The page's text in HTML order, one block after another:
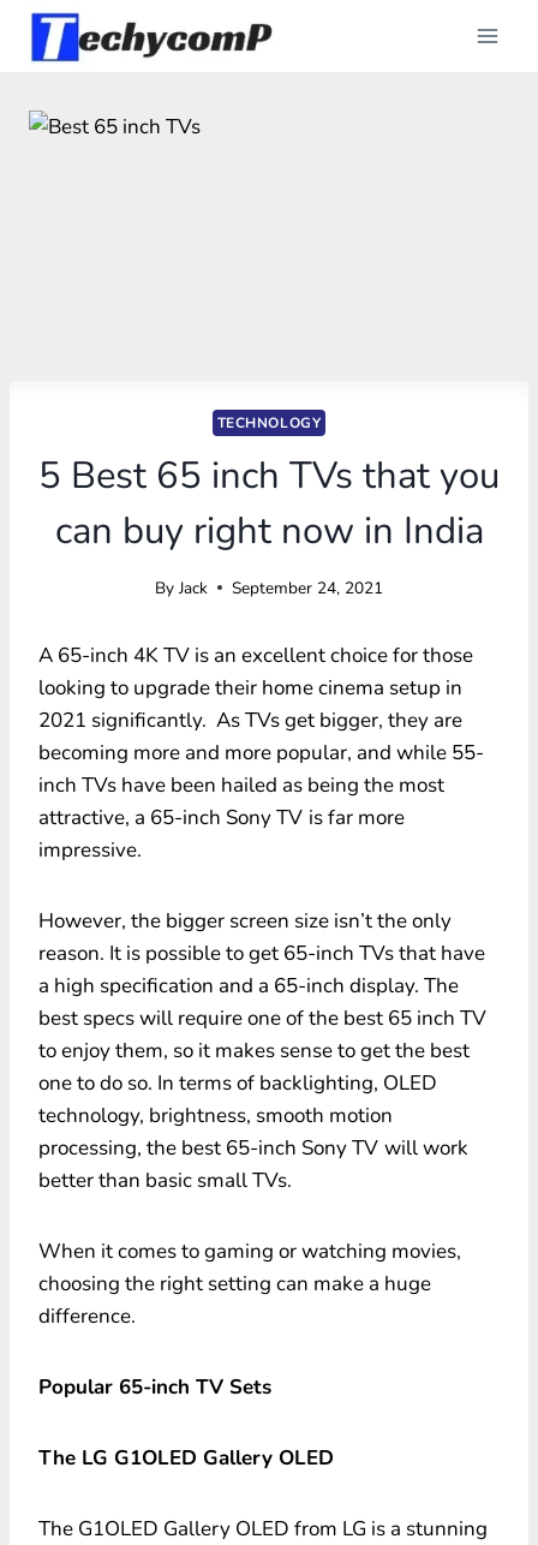
Skip
TECHNOLOGY
5 Best 65 inch TVs that you
can buy right now in India
By Jack September 24, 2021
A 65-inch 4K TV is an excellent choice for those
looking to upgrade their home cinema setup in
2021 significantly. As TVs get bigger, they are
becoming more and more popular, and while 55-
inch TVs have been hailed as being the most
attractive, a 65-inch Sony TV is far more
impressive.
However, the bigger screen size isn’t the only
reason. It is possible to get 65-inch TVs that have
a high specification and a 65-inch display. The
best specs will require one of the best 65 inch TV
to enjoy them, so it makes sense to get the best
one to do so. In terms of backlighting, OLED
technology, brightness, smooth motion
processing, the best 65-inch Sony TV will work
better than basic small TVs.
When it comes to gaming or watching movies,
choosing the right setting can make a huge
difference.
Popular 65-inch TV Sets
The LG G1OLED Gallery OLED
The G1OLED Gallery OLED from LG is a stunning